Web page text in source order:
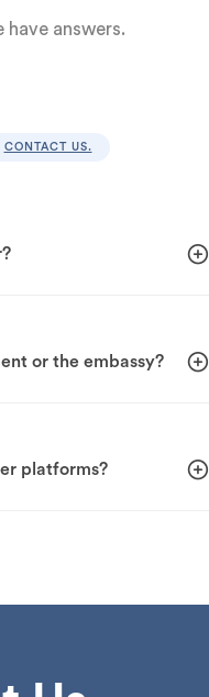
have answers.
CONTACT US.
or the embassy?
platforms?